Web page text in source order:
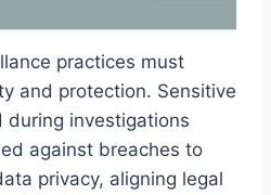
practices must
and protection. Sensitive
during investigations
against breaches to
privacy, aligning legal